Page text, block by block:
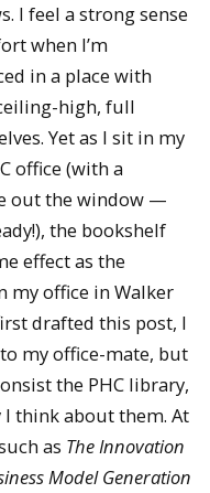
I feel a strong sense
when I’m
in a place with
high, full
Yet as I sit in my
office (with a
out the window —
the bookshelf
effect as the
my office in Walker
drafted this post, I
my office-mate, but
the PHC library,
think about them. At
as The Innovation
Model Generation